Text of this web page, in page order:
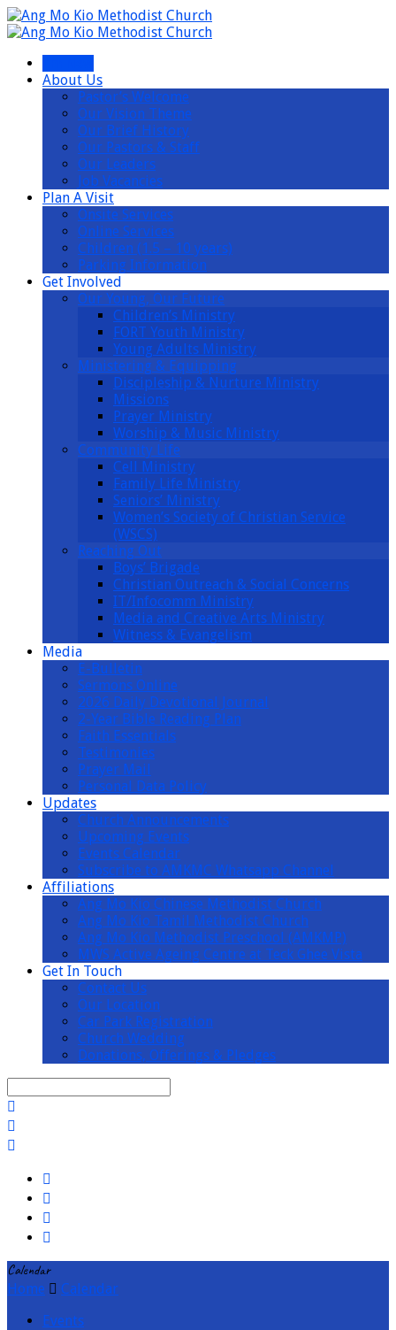
About Us
Pastor’s Welcome
Our Vision Theme
Our Brief History
Our Pastors & Staff
Our Leaders
Job Vacancies
Plan A Visit
Onsite Services
Online Services
Children (1.5 – 10 years)
Parking Information
Get Involved
Our Young, Our Future
Children’s Ministry
FORT Youth Ministry
Young Adults Ministry
Ministering & Equipping
Discipleship & Nurture Ministry
Missions
Prayer Ministry
Worship & Music Ministry
Community Life
Cell Ministry
Family Life Ministry
Seniors’ Ministry
Women’s Society of Christian Service
(WSCS)
Reaching Out
Boys’ Brigade
Christian Outreach & Social Concerns
IT/Infocomm Ministry
Media and Creative Arts Ministry
Witness & Evangelism
Media
E-Bulletin
Sermons Online
2026 Daily Devotional Journal
2-Year Bible Reading Plan
Faith Essentials
Testimonies
Prayer Mail
Personal Data Policy
Updates
Church Announcements
Upcoming Events
Events Calendar
Subscribe to AMKMC Whatsapp Channel
Affiliations
Ang Mo Kio Chinese Methodist Church
Ang Mo Kio Tamil Methodist Church
Ang Mo Kio Methodist Preschool (AMKMP)
MWS Active Ageing Centre at Teck Ghee Vista
Get In Touch
Contact Us
Our Location
Car Park Registration
Church Wedding
Donations, Offerings & Pledges
Calendar
Home
Calendar
Events